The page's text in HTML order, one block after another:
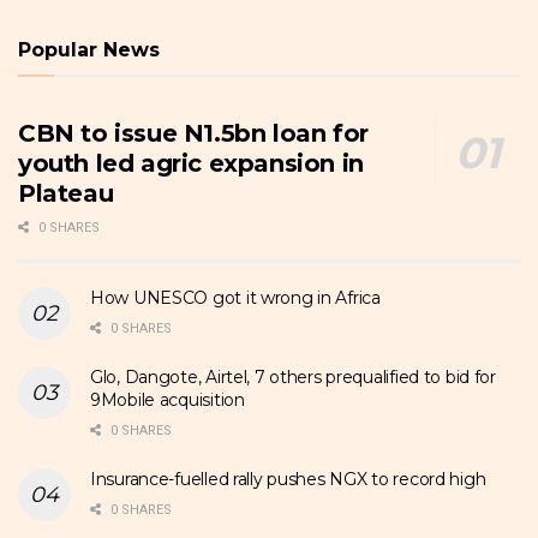
Popular News
CBN to issue N1.5bn loan for
youth led agric expansion in
Plateau
0 SHARES
How UNESCO got it wrong in Africa
0 SHARES
Glo, Dangote, Airtel, 7 others prequalified to bid for
9Mobile acquisition
0 SHARES
Insurance-fuelled rally pushes NGX to record high
0 SHARES